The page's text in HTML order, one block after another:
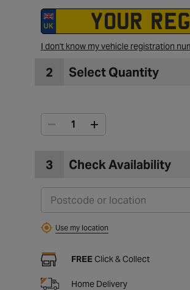
I don't know my vehicle registration
2 Select Quantity
3 Check Availability
Use my location
FREEClick & Collect
Home Delivery